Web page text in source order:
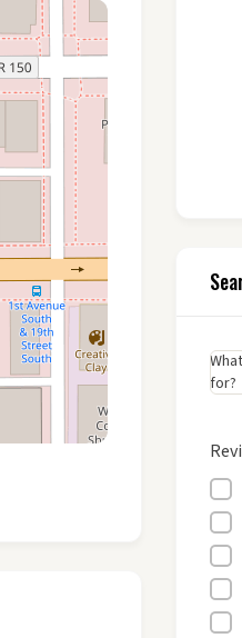
for?